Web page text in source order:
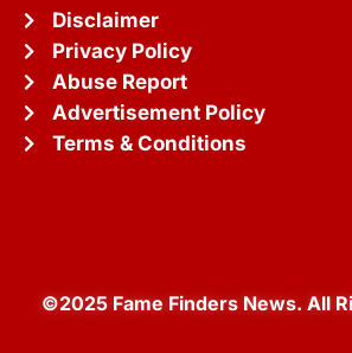
Disclaimer
Privacy Policy
Abuse Report
Advertisement Policy
Terms & Conditions
©2025 Fame Finders News. All